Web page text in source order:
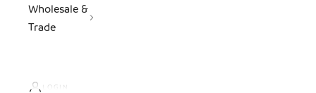
Wholesale &
Trade
LOGIN